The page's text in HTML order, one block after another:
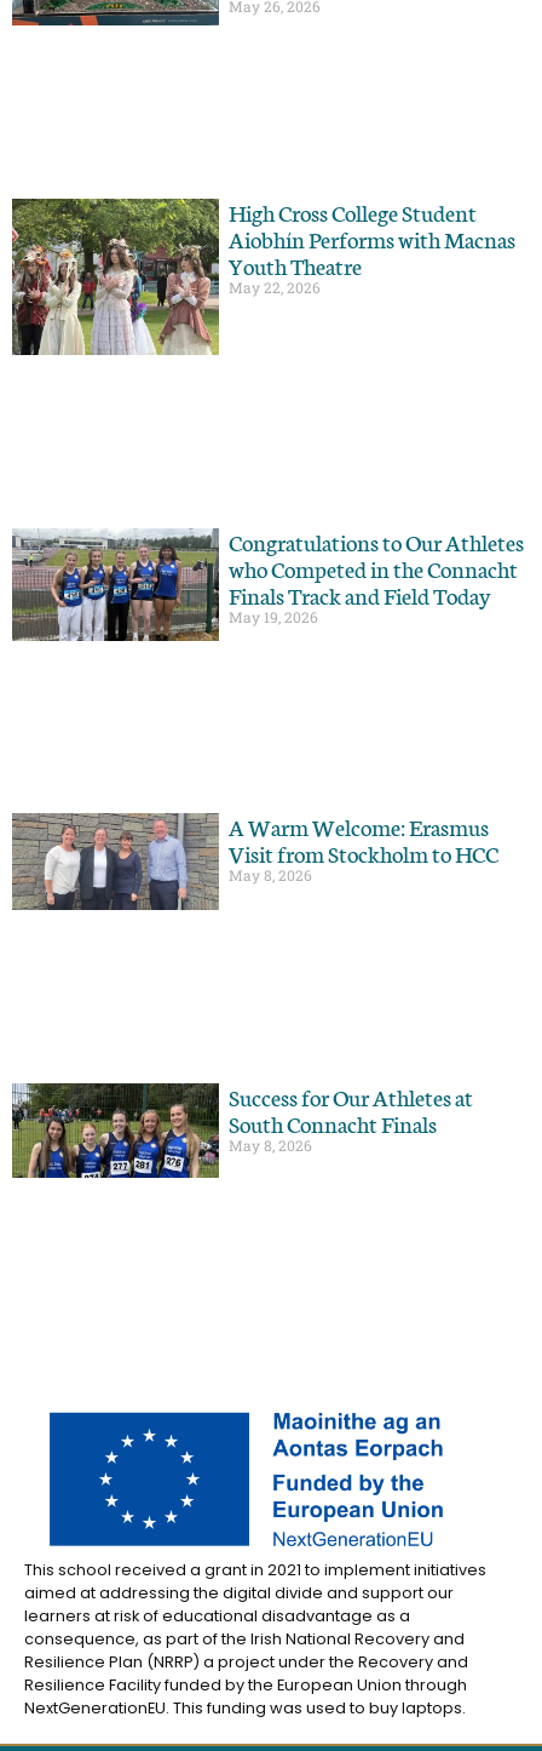
May 26, 2026
High Cross College Student
Aiobhín Performs with Macnas
Youth Theatre
May 22, 2026
Congratulations to Our Athletes
who Competed in the Connacht
Finals Track and Field Today
May 19, 2026
A Warm Welcome: Erasmus
Visit from Stockholm to HCC
May 8, 2026
Success for Our Athletes at
South Connacht Finals
May 8, 2026
This school received a grant in 2021 to implement initiatives
aimed at addressing the digital divide and support our
learners at risk of educational disadvantage as a
consequence, as part of the Irish National Recovery and
Resilience Plan (NRRP) a project under the Recovery and
Resilience Facility funded by the European Union through
NextGenerationEU. This funding was used to buy laptops.